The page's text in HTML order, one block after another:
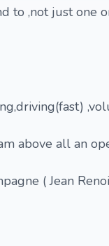
to ,not just one
above all an
( Jean